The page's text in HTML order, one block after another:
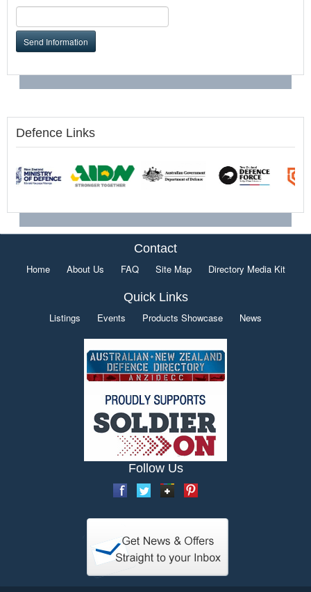
Send Information
Defence Links
Contact
Home About Us FAQ Site Map Directory Media Kit
Quick Links
Listings Events Products Showcase News
Follow Us